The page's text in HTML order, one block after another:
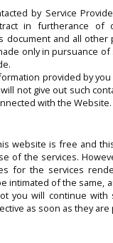
by Service
in furtherance of
document and all other
only in pursuance
provided by
will not give out such
with the Website.
website is free and
of the services.
for the services
intimated of the same,
you will continue with
as soon as they